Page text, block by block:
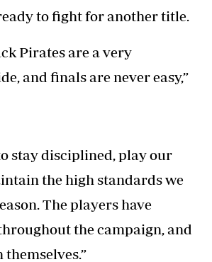
to fight for another title.
Pirates are a very
and finals are never easy,”
stay disciplined, play our
the high standards we
The players have
the campaign, and